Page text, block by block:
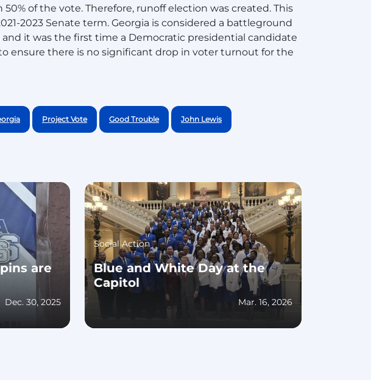
of the vote. Therefore, runoff election was created. This
2023 Senate term. Georgia is considered a battleground
it was the first time a Democratic presidential candidate
ensure there is no significant drop in voter turnout for the
Project Vote Good Trouble John Lewis
are
Dec. 30, 2025
Social Action
Blue and White Day at the
Capitol
Mar. 16, 2026